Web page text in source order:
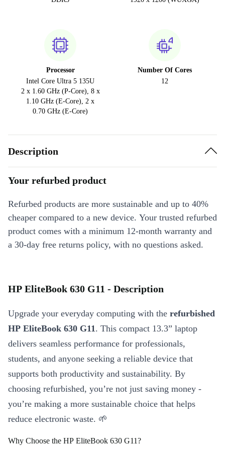
Processor
Intel Core Ultra 5 135U
2 x 1.60 GHz (P-Core), 8 x
1.10 GHz (E-Core), 2 x
0.70 GHz (E-Core)
Number Of Cores
12
Description
Your refurbed product
Refurbed products are more sustainable and up to 40%
cheaper compared to a new device. Your trusted refurbed
product comes with a minimum 12-month warranty and
a 30-day free returns policy, with no questions asked.
HP EliteBook 630 G11 - Description
Upgrade your everyday computing with the refurbished
HP EliteBook 630 G11. This compact 13.3” laptop
delivers seamless performance for professionals,
students, and anyone seeking a reliable device that
supports both productivity and sustainability. By
choosing refurbished, you’re not just saving money -
you’re making a more sustainable choice that helps
reduce electronic waste. 🌱
Why Choose the HP EliteBook 630 G11?